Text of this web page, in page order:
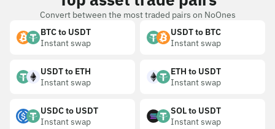
Convert between the most traded pairs on NoOnes
BTC to USDT
Instant swap
USDT to BTC
Instant swap
USDT to ETH
Instant swap
ETH to USDT
Instant swap
USDC to USDT
Instant swap
SOL to USDT
Instant swap